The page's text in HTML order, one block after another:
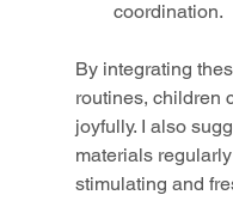
coordination.
By integrating
routines, children
joyfully. I also
materials
stimulating and